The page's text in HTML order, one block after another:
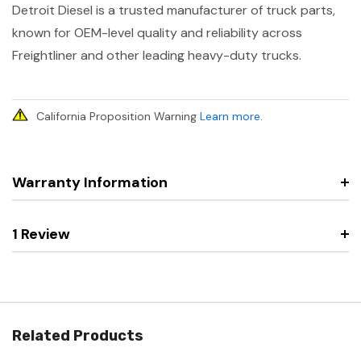
Detroit Diesel is a trusted manufacturer of truck parts,
known for OEM-level quality and reliability across
Freightliner and other leading heavy-duty trucks.
California Proposition Warning Learn more.
Warranty Information
1 Review
Related Products